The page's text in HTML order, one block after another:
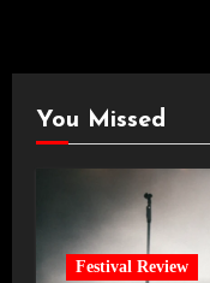
You Missed
Festival Review